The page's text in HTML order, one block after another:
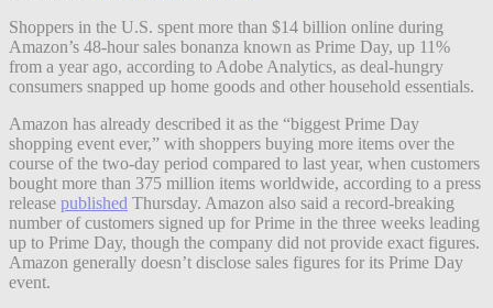
Shoppers in the U.S. spent more than $14 billion online during
Amazon’s 48-hour sales bonanza known as Prime Day, up 11%
from a year ago, according to Adobe Analytics, as deal-hungry
consumers snapped up home goods and other household essentials.
Amazon has already described it as the “biggest Prime Day
shopping event ever,” with shoppers buying more items over the
course of the two-day period compared to last year, when customers
bought more than 375 million items worldwide, according to a press
release published Thursday. Amazon also said a record-breaking
number of customers signed up for Prime in the three weeks leading
up to Prime Day, though the company did not provide exact figures.
Amazon generally doesn’t disclose sales figures for its Prime Day
event.